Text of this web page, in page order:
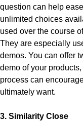
question can help
unlimited choices
used over the course
They are especially
demos. You can offer
demo of your
process can
ultimately want.
3. Similarity Close